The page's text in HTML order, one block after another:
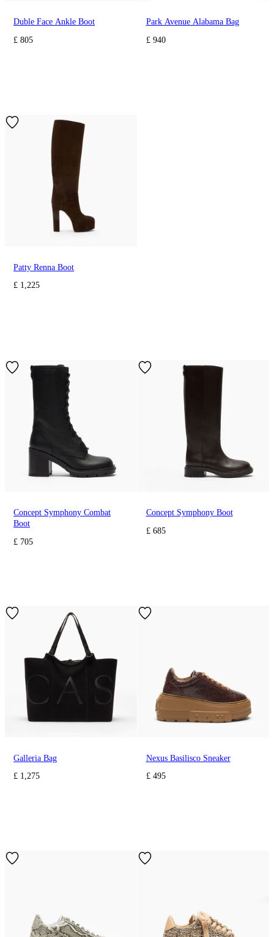
Duble Face Ankle Boot
£ 805
Park Avenue Alabama Bag
£ 940
Patty Renna Boot
£ 1,225
Concept Symphony Combat
Boot
£ 705
Concept Symphony Boot
£ 685
Galleria Bag
£ 1,275
Nexus Basilisco Sneaker
£ 495